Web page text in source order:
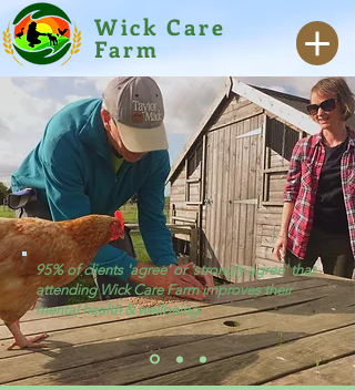
Wick Care
Farm
95% of clients 'agree' or 'strongly agree' that
attending Wick Care Farm improves their
mental health & wellbeing.